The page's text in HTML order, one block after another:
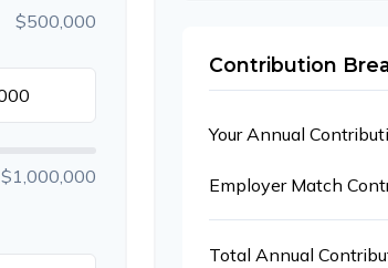
$500,000
$1,000,000
Contribution
Your Annual
Employer Match
Total Annual